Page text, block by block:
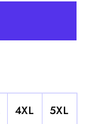
4XL 5XL